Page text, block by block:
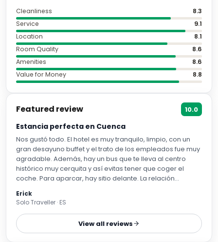
Cleanliness
8.3
Service
9.1
Location
8.1
Room Quality
8.6
Amenities
8.6
Value for Money
8.8
Featured review 10.0
Estancia perfecta en Cuenca
Nos gustó todo. El hotel es muy tranquilo, limpio, con un
gran desayuno buffet y el trato de los empleados fue muy
agradable. Además, hay un bus que te lleva al centro
histórico muy cerquita y así evitas tener que coger el
coche. Para aparcar, hay sitio delante. La relación
recomendable para una visita a Cuenca.
Erick
Solo Traveller · ES
View all reviews